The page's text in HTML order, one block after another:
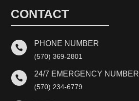
CONTACT
 PHONE NUMBER
(570) 369-2801
 24/7 EMERGENCY NUMBER
(570) 234-6779